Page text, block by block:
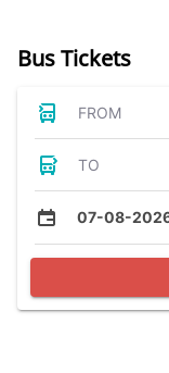
Bus Tickets
FROM
TO
07-08-